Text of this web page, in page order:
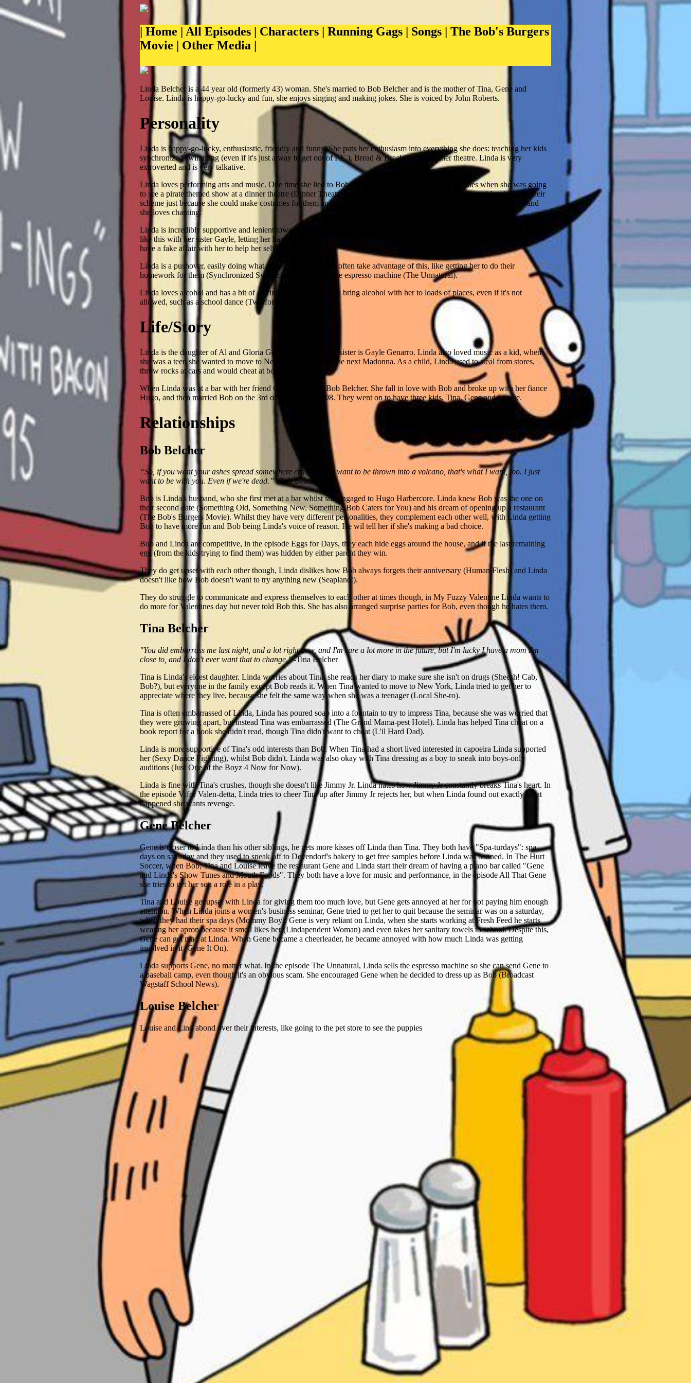
| Home | All Episodes | Characters | Running Gags | Songs | The Bob's Burgers
Movie | Other Media |
Linda Belcher is a 44 year old (formerly 43) woman. She's married to Bob Belcher and is the mother of Tina, Gene and
Louise. Linda is happy-go-lucky and fun, she enjoys singing and making jokes. She is voiced by John Roberts.
Personality
Linda is happy-go-lucky, enthusiastic, friendly and funny. She puts her enthusiasm into everything she does: teaching her kids
synchronized swimming (even if it's just a way to get out of P.E.), Bread & Breakfast and dinner theatre. Linda is very
extroverted and is very talkative.
Linda loves performing arts and music. One time she lied to Bob by saying that she was going to Pickles when she was going
to see a pirate themed show at a dinner theatre (Dinner Theatre). In Nice-Capades she helps Tina, Gene and Louise with their
scheme just because she could make costumes for them and see them sing. Linda will often start singing her own songs and
she loves chanting.
Linda is incredibly supportive and lenient towards her family, she always tries to give them words of encouragement. She is
like this with her sister Gayle, letting her hang up paintings of anuses in the restaurant (Art Crawl) and even getting Bob to
have a fake affair with her to help her self-esteem (Dr. Yap).
Linda is a pushover, easily doing what others want. The kids often take advantage of this, like getting her to do their
homework for them (Synchronized Swimming) and selling the espresso machine (The Unnatural).
Linda loves alcohol and has a bit of a drinking problem. She'll bring alcohol with her to loads of places, even if it's not
allowed, such as a school dance (Two for Tina)
Life/Story
Linda is the daughter of Al and Gloria Genarro. Her younger sister is Gayle Genarro. Linda also loved music as a kid, when
she was a teen she wanted to move to New York to become the next Madonna. As a child, Linda used to steal from stores,
throw rocks at cars and would cheat at book reports.
When Linda was at a bar with her friend Ginger, she met Bob Belcher. She fall in love with Bob and broke up with her fiance
Hugo, and then married Bob on the 3rd of September, 1998. They went on to have three kids, Tina, Gene and Louise.
Relationships
Bob Belcher
“So, if you want your ashes spread somewhere crazy or you want to be thrown into a volcano, that's what I want, too. I just
want to be with you. Even if we're dead.”-Bob Belcher
Bob is Linda's husband, who she first met at a bar whilst still engaged to Hugo Harbercore. Linda knew Bob was the one on
their second date (Something Old, Something New, Something Bob Caters for You) and his dream of opening up a restaurant
(The Bob's Burgers Movie). Whilst they have very different personalities, they complement each other well, with Linda getting
Bob to have more fun and Bob being Linda's voice of reason. He wil tell her if she's making a bad choice.
Bob and Linda are competitive, in the episode Eggs for Days, they each hide eggs around the house, and if the last remaining
egg (from the kids trying to find them) was hidden by either parent they win.
They do get upset with each other though, Linda dislikes how Bob always forgets their anniversary (Human Flesh) and Linda
doesn't like how Bob doesn't want to try anything new (Seaplane!).
They do struggle to communicate and express themselves to each other at times though, in My Fuzzy Valentine Linda wants to
do more for Valentines day but never told Bob this. She has also arranged surprise parties for Bob, even though he hates them.
Tina Belcher
"You did embarrass me last night, and a lot right now, and I'm sure a lot more in the future, but I'm lucky I have a mom I'm
close to, and I don't ever want that to change."-Tina Belcher
Tina is Linda's eldest daughter. Linda worries about Tina, she reads her diary to make sure she isn't on drugs (Sheesh! Cab,
Bob?), but everyone in the family except Bob reads it. When Tina wanted to move to New York, Linda tried to get her to
appreciate where they live, because she felt the same way when she was a teenager (Local She-ro).
Tina is often embarrassed of Linda, Linda has poured soap into a fountain to try to impress Tina, because she was worried that
they were growing apart, but instead Tina was embarrassed (The Grand Mama-pest Hotel). Linda has helped Tina cheat on a
book report for a book she didn't read, though Tina didn't want to cheat (L'il Hard Dad).
Linda is more supportive of Tina's odd interests than Bob. When Tina had a short lived interested in capoeira Linda supported
her (Sexy Dance Fighting), whilst Bob didn't. Linda was also okay with Tina dressing as a boy to sneak into boys-only
auditions (Just One of the Boyz 4 Now for Now).
Linda is fine with Tina's crushes, though she doesn't like Jimmy Jr. Linda hates how Jimmy Jr constantly breaks Tina's heart. In
the episode V for Valen-detta, Linda tries to cheer Tina up after Jimmy Jr rejects her, but when Linda found out exactly what
happened she wants revenge.
Gene Belcher
Gene is closer to Linda than his other siblings, he gets more kisses off Linda than Tina. They both have "Spa-turdays": spa
days on saturday and they used to sneak off to Devendorf's bakery to get free samples before Linda was banned. In The Hurt
Soccer, when Bob, Tina and Louise leave the restaurant Gene and Linda start their dream of having a piano bar called "Gene
and Linda's Show Tunes and Mouth Foods". They both have a love for music and performance, in the episode All That Gene
she tries to get her son a role in a play.
Tina and Louise get upset with Linda for giving them too much love, but Gene gets annoyed at her for not paying him enough
attention. When Linda joins a women's business seminar, Gene tried to get her to quit because the seminar was on a saturday,
when they had their spa days (Mommy Boy). Gene is very reliant on Linda, when she starts working at Fresh Feed he starts
wearing her apron because it smell likes her (Lindapendent Woman) and even takes her sanitary towels to school. Despite this,
Gene can get mad at Linda. When Gene became a cheerleader, he became annoyed with how much Linda was getting
involved in it (Gene It On).
Linda supports Gene, no matter what. In the episode The Unnatural, Linda sells the espresso machine so she can send Gene to
a baseball camp, even though it's an obvious scam. She encouraged Gene when he decided to dress up as Bob (Broadcast
Wagstaff School News).
Louise Belcher
Louise and Lind abond over their interests, like going to the pet store to see the puppies